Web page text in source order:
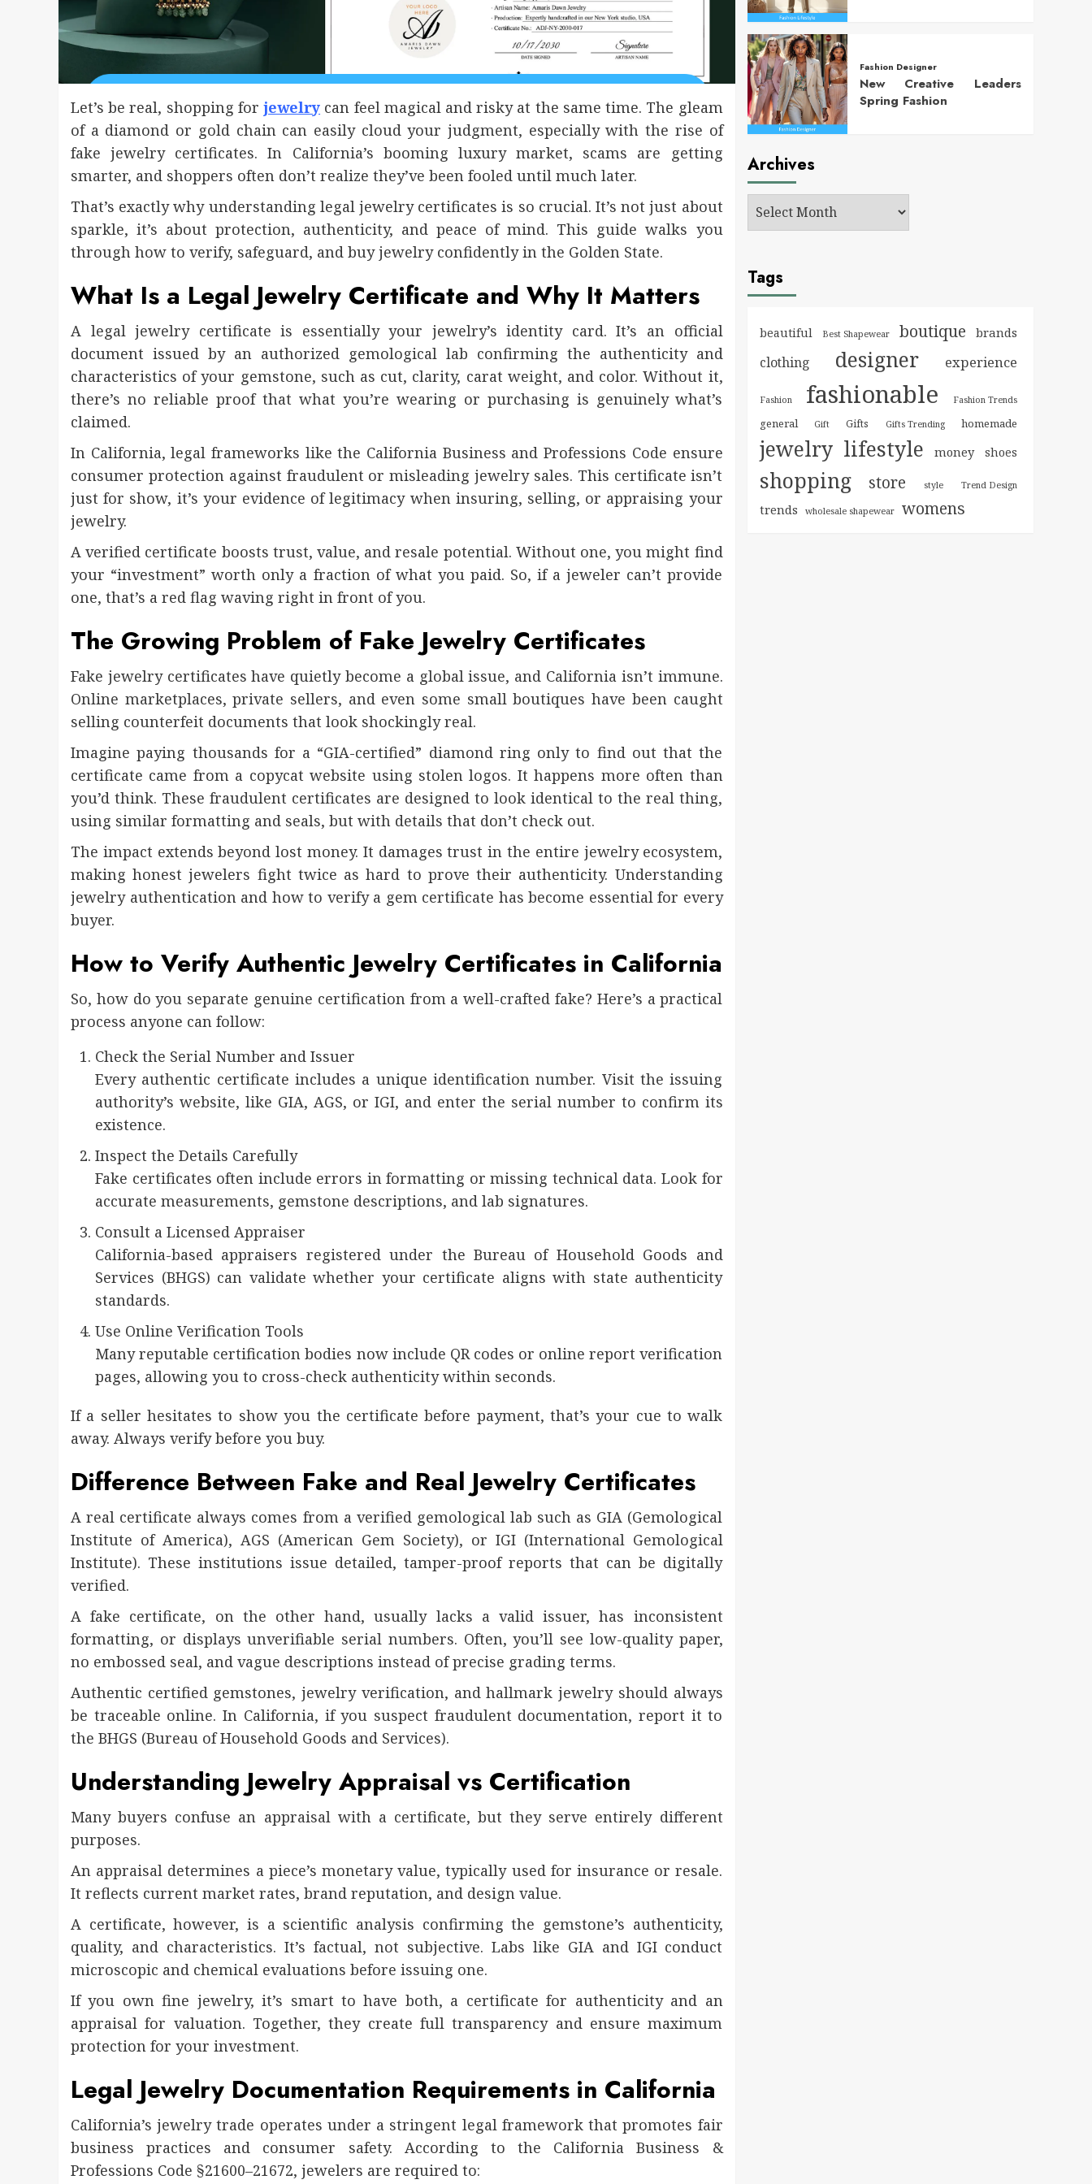
Let’s be real, shopping forjewelry can feel magical and risky at the same time. The gleam
of a diamond or gold chain can easily cloud your judgment, especially with the rise of
fake jewelry certificates. In California’s booming luxury market, scams are getting
smarter, and shoppers often don’t realize they’ve been fooled until much later.
That’s exactly why understanding legal jewelry certificates is so crucial. It’s not just about
sparkle, it’s about protection, authenticity, and peace of mind. This guide walks you
through how to verify, safeguard, and buy jewelry confidently in the Golden State.
What Is a Legal Jewelry Certificate and Why It Matters
A legal jewelry certificate is essentially your jewelry’s identity card. It’s an official
document issued by an authorized gemological lab confirming the authenticity and
characteristics of your gemstone, such as cut, clarity, carat weight, and color. Without it,
there’s no reliable proof that what you’re wearing or purchasing is genuinely what’s
claimed.
In California, legal frameworks like the California Business and Professions Code ensure
consumer protection against fraudulent or misleading jewelry sales. This certificate isn’t
just for show, it’s your evidence of legitimacy when insuring, selling, or appraising your
jewelry.
A verified certificate boosts trust, value, and resale potential. Without one, you might find
your “investment” worth only a fraction of what you paid. So, if a jeweler can’t provide
one, that’s a red flag waving right in front of you.
The Growing Problem of Fake Jewelry Certificates
Fake jewelry certificates have quietly become a global issue, and California isn’t immune.
Online marketplaces, private sellers, and even some small boutiques have been caught
selling counterfeit documents that look shockingly real.
Imagine paying thousands for a “GIA-certified” diamond ring only to find out that the
certificate came from a copycat website using stolen logos. It happens more often than
you’d think. These fraudulent certificates are designed to look identical to the real thing,
using similar formatting and seals, but with details that don’t check out.
The impact extends beyond lost money. It damages trust in the entire jewelry ecosystem,
making honest jewelers fight twice as hard to prove their authenticity. Understanding
jewelry authentication and how to verify a gem certificate has become essential for every
buyer.
How to Verify Authentic Jewelry Certificates in California
So, how do you separate genuine certification from a well-crafted fake? Here’s a practical
process anyone can follow:
Check the Serial Number and Issuer
Every authentic certificate includes a unique identification number. Visit the issuing
authority’s website, like GIA, AGS, or IGI, and enter the serial number to confirm its
existence.
Inspect the Details Carefully
Fake certificates often include errors in formatting or missing technical data. Look for
accurate measurements, gemstone descriptions, and lab signatures.
Consult a Licensed Appraiser
California-based appraisers registered under the Bureau of Household Goods and
Services (BHGS) can validate whether your certificate aligns with state authenticity
standards.
Use Online Verification Tools
Many reputable certification bodies now include QR codes or online report verification
pages, allowing you to cross-check authenticity within seconds.
If a seller hesitates to show you the certificate before payment, that’s your cue to walk
away. Always verify before you buy.
Difference Between Fake and Real Jewelry Certificates
A real certificate always comes from a verified gemological lab such as GIA (Gemological
Institute of America), AGS (American Gem Society), or IGI (International Gemological
Institute). These institutions issue detailed, tamper-proof reports that can be digitally
verified.
A fake certificate, on the other hand, usually lacks a valid issuer, has inconsistent
formatting, or displays unverifiable serial numbers. Often, you’ll see low-quality paper,
no embossed seal, and vague descriptions instead of precise grading terms.
Authentic certified gemstones, jewelry verification, and hallmark jewelry should always
be traceable online. In California, if you suspect fraudulent documentation, report it to
the BHGS (Bureau of Household Goods and Services).
Understanding Jewelry Appraisal vs Certification
Many buyers confuse an appraisal with a certificate, but they serve entirely different
purposes.
An appraisal determines a piece’s monetary value, typically used for insurance or resale.
It reflects current market rates, brand reputation, and design value.
A certificate, however, is a scientific analysis confirming the gemstone’s authenticity,
quality, and characteristics. It’s factual, not subjective. Labs like GIA and IGI conduct
microscopic and chemical evaluations before issuing one.
If you own fine jewelry, it’s smart to have both, a certificate for authenticity and an
appraisal for valuation. Together, they create full transparency and ensure maximum
protection for your investment.
Legal Jewelry Documentation Requirements in California
California’s jewelry trade operates under a stringent legal framework that promotes fair
business practices and consumer safety. According to the California Business &
Professions Code §21600–21672, jewelers are required to:
Fashion Designer
New Creative Leaders
Spring Fashion
Archives
Tags
beautiful Best Shapewear boutique brands
clothing designer experience
Fashion fashionable Fashion Trends
general Gift Gifts Gifts Trending homemade
jewelry lifestyle money shoes
shopping store style Trend Design
trends wholesale shapewear womens